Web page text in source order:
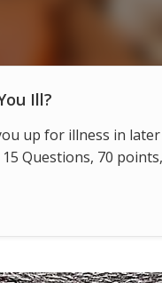
Ill?
up for illness in
Questions, 70